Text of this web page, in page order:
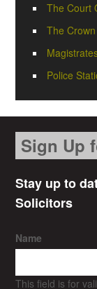
The Court
The
Police
Sign Up
Stay up to
Solicitors
Name
This field is for